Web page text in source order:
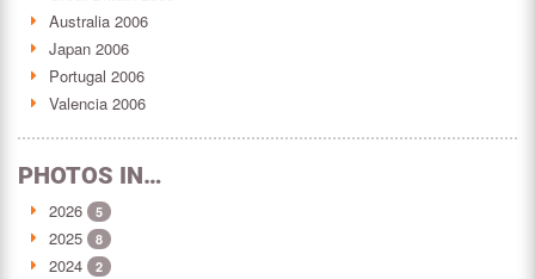
Australia 2006
Japan 2006
Portugal 2006
Valencia 2006
PHOTOS IN…
2026 5
2025 8
2024 2